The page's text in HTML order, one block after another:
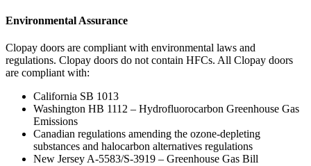
Environmental Assurance
Clopay doors are compliant with environmental laws and
regulations. Clopay doors do not contain HFCs. All Clopay doors
are compliant with:
California SB 1013
Washington HB 1112 – Hydrofluorocarbon Greenhouse Gas
Emissions
Canadian regulations amending the ozone-depleting
substances and halocarbon alternatives regulations
New Jersey A-5583/S-3919 – Greenhouse Gas Bill